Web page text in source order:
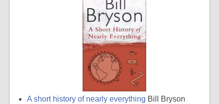
A short history of nearly everything Bill Bryson